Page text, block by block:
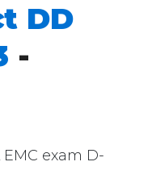
DD
-
exam D-